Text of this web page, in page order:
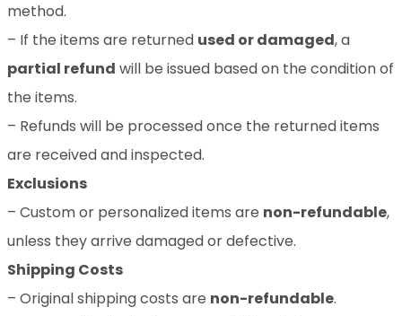
method.
– If the items are returned used or damaged, a
partial refund will be issued based on the condition of
the items.
– Refunds will be processed once the returned items
are received and inspected.
Exclusions
– Custom or personalized items are non-refundable,
unless they arrive damaged or defective.
Shipping Costs
– Original shipping costs are non-refundable.